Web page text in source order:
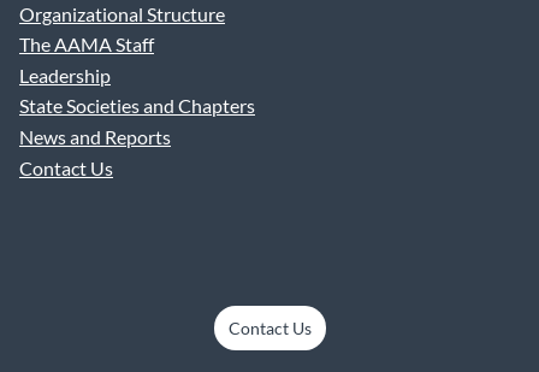
Organizational Structure
The AAMA Staff
Leadership
State Societies and Chapters
News and Reports
Contact Us
Contact Us